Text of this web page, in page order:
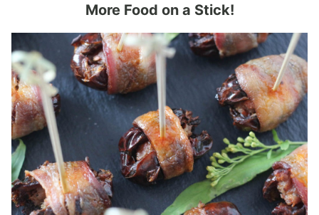
More Food on a Stick!